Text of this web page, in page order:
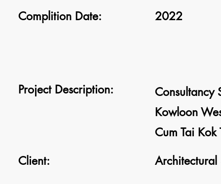
Complition Date: 2022
Project Description:
Consultancy
Kowloon
Cum Tai
Client:
Architectural